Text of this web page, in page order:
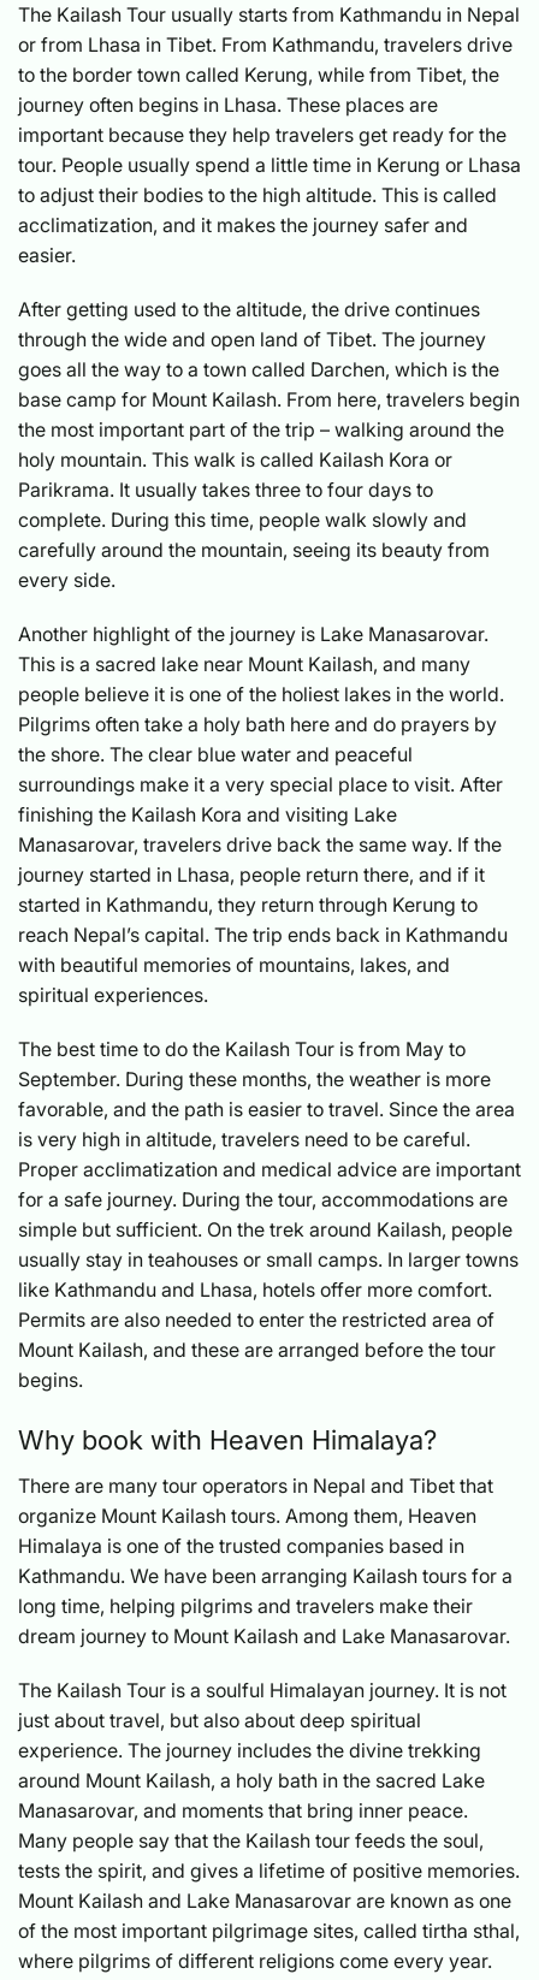
The Kailash Tour usually starts from Kathmandu in Nepal
or from Lhasa in Tibet. From Kathmandu, travelers drive
to the border town called Kerung, while from Tibet, the
journey often begins in Lhasa. These places are
important because they help travelers get ready for the
tour. People usually spend a little time in Kerung or Lhasa
to adjust their bodies to the high altitude. This is called
acclimatization, and it makes the journey safer and
easier.
After getting used to the altitude, the drive continues
through the wide and open land of Tibet. The journey
goes all the way to a town called Darchen, which is the
base camp for Mount Kailash. From here, travelers begin
the most important part of the trip – walking around the
holy mountain. This walk is called Kailash Kora or
Parikrama. It usually takes three to four days to
complete. During this time, people walk slowly and
carefully around the mountain, seeing its beauty from
every side.
Another highlight of the journey is Lake Manasarovar.
This is a sacred lake near Mount Kailash, and many
people believe it is one of the holiest lakes in the world.
Pilgrims often take a holy bath here and do prayers by
the shore. The clear blue water and peaceful
surroundings make it a very special place to visit. After
finishing the Kailash Kora and visiting Lake
Manasarovar, travelers drive back the same way. If the
journey started in Lhasa, people return there, and if it
started in Kathmandu, they return through Kerung to
reach Nepal’s capital. The trip ends back in Kathmandu
with beautiful memories of mountains, lakes, and
spiritual experiences.
The best time to do the Kailash Tour is from May to
September. During these months, the weather is more
favorable, and the path is easier to travel. Since the area
is very high in altitude, travelers need to be careful.
Proper acclimatization and medical advice are important
for a safe journey. During the tour, accommodations are
simple but sufficient. On the trek around Kailash, people
usually stay in teahouses or small camps. In larger towns
like Kathmandu and Lhasa, hotels offer more comfort.
Permits are also needed to enter the restricted area of
Mount Kailash, and these are arranged before the tour
begins.
Why book with Heaven Himalaya?
There are many tour operators in Nepal and Tibet that
organize Mount Kailash tours. Among them, Heaven
Himalaya is one of the trusted companies based in
Kathmandu. We have been arranging Kailash tours for a
long time, helping pilgrims and travelers make their
dream journey to Mount Kailash and Lake Manasarovar.
The Kailash Tour is a soulful Himalayan journey. It is not
just about travel, but also about deep spiritual
experience. The journey includes the divine trekking
around Mount Kailash, a holy bath in the sacred Lake
Manasarovar, and moments that bring inner peace.
Many people say that the Kailash tour feeds the soul,
tests the spirit, and gives a lifetime of positive memories.
Mount Kailash and Lake Manasarovar are known as one
of the most important pilgrimage sites, called tirtha sthal,
where pilgrims of different religions come every year.